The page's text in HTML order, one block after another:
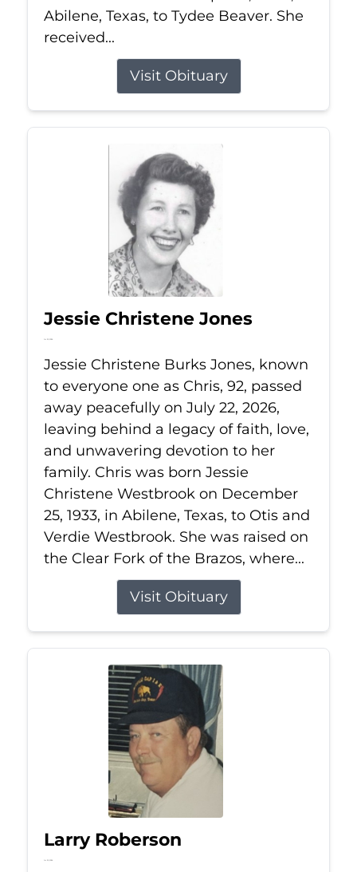
Abilene, Texas, to Tydee Beaver. She
received...
Visit Obituary
Jessie Christene Jones
Jul 22, 2026
Jessie Christene Burks Jones, known
to everyone one as Chris, 92, passed
away peacefully on July 22, 2026,
leaving behind a legacy of faith, love,
and unwavering devotion to her
family. Chris was born Jessie
Christene Westbrook on December
25, 1933, in Abilene, Texas, to Otis and
Verdie Westbrook. She was raised on
the Clear Fork of the Brazos, where...
Visit Obituary
Larry Roberson
Jul 22, 2026